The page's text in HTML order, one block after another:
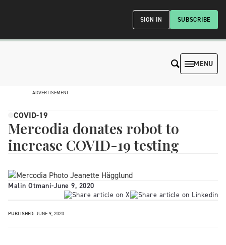
SUBSCRIBE
SIGN IN
MENU
ADVERTISEMENT
COVID-19
Mercodia donates robot to
increase COVID-19 testing
Malin Otmani-June 9, 2020
PUBLISHED: JUNE 9, 2020